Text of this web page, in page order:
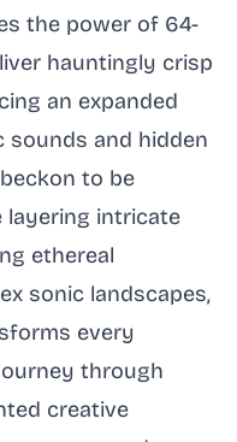
the power of 64-
hauntingly crisp
an expanded
sounds and hidden
to be
layering intricate
ethereal
sonic landscapes,
every
through
creative